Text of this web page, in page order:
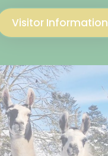
Visitor Information